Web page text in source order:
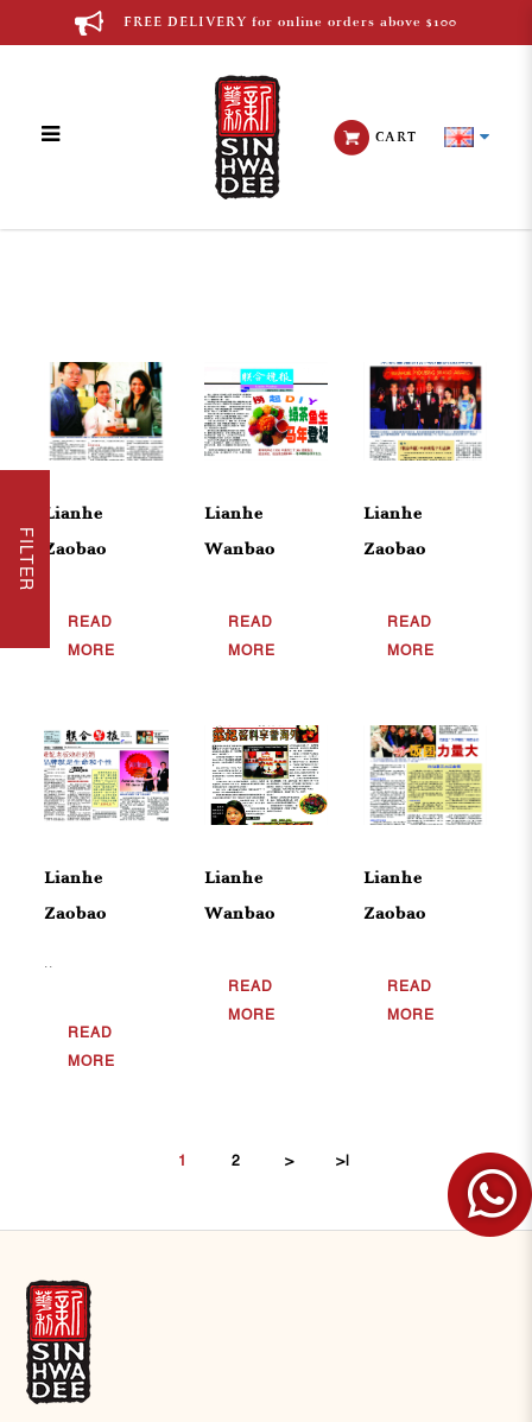
FREE DELIVERY for online orders above $100
CART
FILTER
Lianhe
Zaobao
READ
MORE
Lianhe
Wanbao
READ
MORE
Lianhe
Zaobao
READ
MORE
Lianhe
Zaobao
..
READ
MORE
Lianhe
Wanbao
READ
MORE
Lianhe
Zaobao
READ
MORE
1 2 > >|